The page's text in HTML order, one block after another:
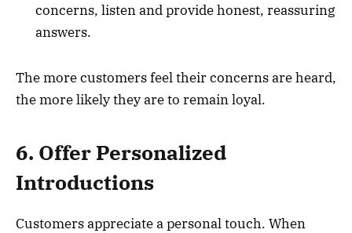
concerns, listen and provide honest, reassuring
answers.
The more customers feel their concerns are heard,
the more likely they are to remain loyal.
6. Offer Personalized
Introductions
Customers appreciate a personal touch. When